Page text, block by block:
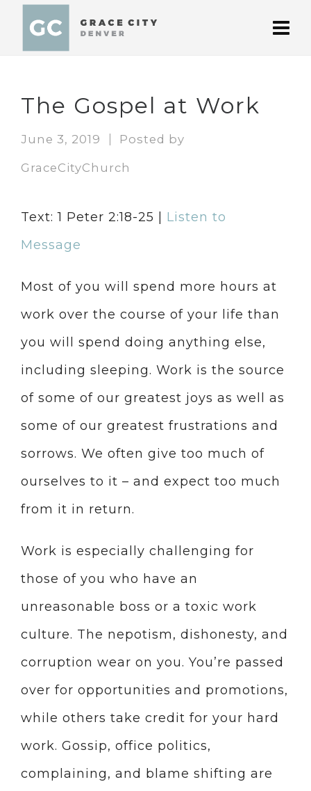
The Gospel at Work
June 3, 2019 Posted by
GraceCityChurch
Text: 1 Peter 2:18-25 | Listen to
Message
Most of you will spend more hours at
work over the course of your life than
you will spend doing anything else,
including sleeping. Work is the source
of some of our greatest joys as well as
some of our greatest frustrations and
sorrows. We often give too much of
ourselves to it – and expect too much
from it in return.
Work is especially challenging for
those of you who have an
unreasonable boss or a toxic work
culture. The nepotism, dishonesty, and
corruption wear on you. You’re passed
over for opportunities and promotions,
while others take credit for your hard
work. Gossip, office politics,
complaining, and blame shifting are